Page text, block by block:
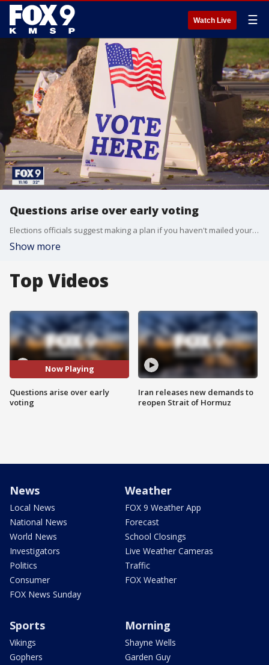
Watch Live ☰
Questions arise over early voting
Elections officials suggest making a plan if you haven't mailed your ballot in yet.
Show more
Top Videos
Now Playing
Questions arise over early
voting
Iran releases new demands to
reopen Strait of Hormuz
News
Local News
National News
World News
Investigators
Politics
Consumer
FOX News Sunday
Weather
FOX 9 Weather App
Forecast
School Closings
Live Weather Cameras
Traffic
FOX Weather
Sports
Vikings
Gophers
Morning
Shayne Wells
Garden Guy